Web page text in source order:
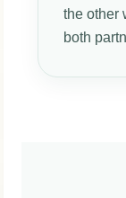
the other
both